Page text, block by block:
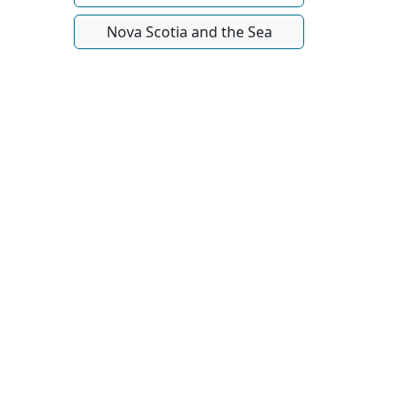
Nova Scotia and the Sea